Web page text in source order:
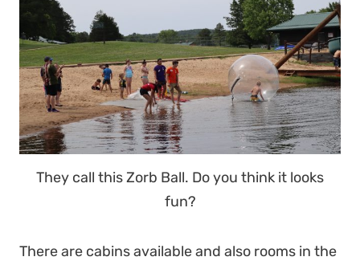
They call this Zorb Ball. Do you think it looks
fun?
There are cabins available and also rooms in the